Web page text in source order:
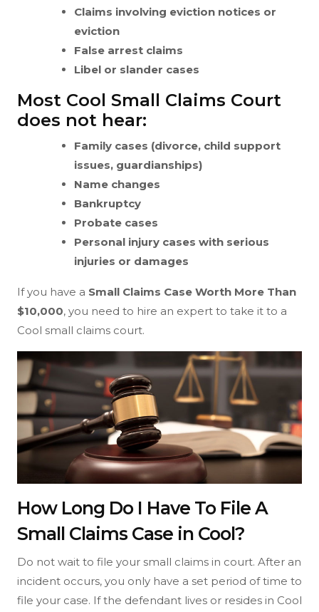
Claims involving eviction notices or
eviction
False arrest claims
Libel or slander cases
Most Cool Small Claims Court
does not hear:
Family cases (divorce, child support
issues, guardianships)
Name changes
Bankruptcy
Probate cases
Personal injury cases with serious
injuries or damages
If you have a Small Claims Case Worth More Than
$10,000, you need to hire an expert to take it to a
Cool small claims court.
How Long Do I Have To File A
Small Claims Case in Cool?
Do not wait to file your small claims in court. After an
incident occurs, you only have a set period of time to
file your case. If the defendant lives or resides in Cool